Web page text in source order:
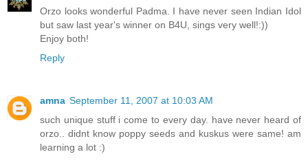
Orzo looks wonderful Padma. I have never seen Indian Idol
but saw last year's winner on B4U, sings very well!:))
Enjoy both!
Reply
amna September 11, 2007 at 10:03 AM
such unique stuff i come to every day. have never heard of
orzo.. didnt know poppy seeds and kuskus were same! am
learning a lot :)